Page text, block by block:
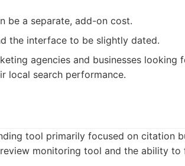
be a separate, add-on cost.
the interface to be slightly dated.
agencies and businesses looking
local search performance.
tool primarily focused on citation
monitoring tool and the ability